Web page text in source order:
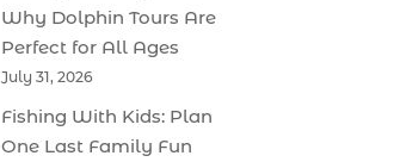
Why Dolphin Tours Are
Perfect for All Ages
July 31, 2026
Fishing With Kids: Plan
One Last Family Fun